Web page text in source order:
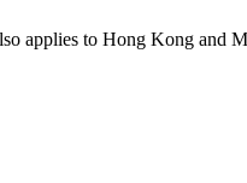
applies to Hong Kong and